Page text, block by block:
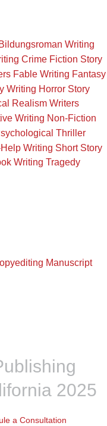
Bildungsroman Writing
Crime Fiction Story
Fable Writing Fantasy
Writing Horror Story
Realism Writers
Writing Non-Fiction
Thriller
Writing Short Story
Writing Tragedy
Manuscript
2025
a Consultation